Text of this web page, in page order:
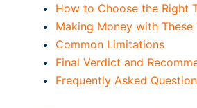
How to Choose the Right
Making Money with These
Common Limitations
Final Verdict and
Frequently Asked